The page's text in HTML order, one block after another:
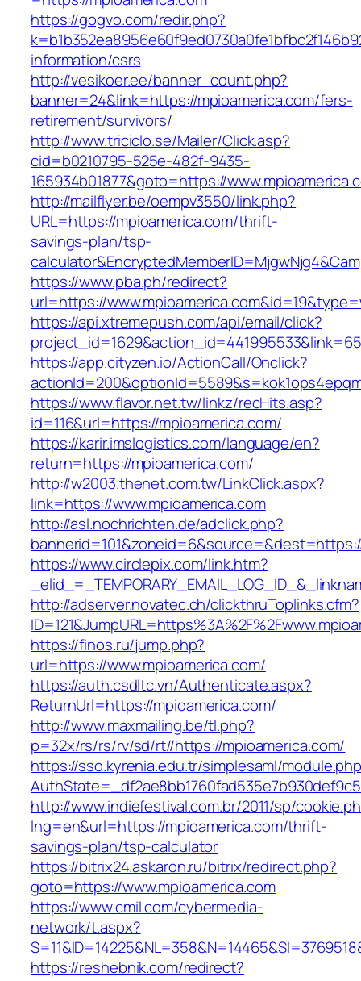
https://gogvo.com/redir.php?
information/csrs
http://vesikoer.ee/banner_count.php?
banner=24&link=https://mpioamerica.com/fers-
retirement/survivors/
http://www.triciclo.se/Mailer/Click.asp?
cid=b0210795-525e-482f-9435-
165934b01877&goto=https://
http://mailflyer.be/oempv3550/link.php?
URL=https://mpioamerica.com/thrift-
savings-plan/tsp-
https://www.pba.ph/redirect?
url=https://
https://api.xtremepush.com/api/email/click?
https://app.cityzen.io/ActionCall/Onclick?
https://www.flavor.net.tw/linkz/recHits.asp?
id=116&url=https://mpioamerica.com/
https://karir.imslogistics.com/language/en?
return=https://mpioamerica.com/
http://w2003.thenet.com.tw/LinkClick.aspx?
link=https://www.mpioamerica.com
http://asl.nochrichten.de/adclick.php?
https://www.circlepix.com/link.htm?
http://adserver.novatec.ch/clickthruToplinks.cfm?
https://finos.ru/jump.php?
url=https://www.mpioamerica.com/
https://auth.csdltc.vn/Authenticate.aspx?
ReturnUrl=https://mpioamerica.com/
http://www.maxmailing.be/tl.php?
p=32x/rs/rs/rv/sd/rt//https://mpioamerica.com/
https://sso.kyrenia.edu.tr/simplesaml/
http://www.indiefestival.com.br/2011/sp/
lng=en&url=https://mpioamerica.com/thrift-
savings-plan/tsp-calculator
https://bitrix24.askaron.ru/bitrix/redirect.php?
goto=https://www.mpioamerica.com
https://www.cmil.com/cybermedia-
network/t.aspx?
https://reshebnik.com/redirect?